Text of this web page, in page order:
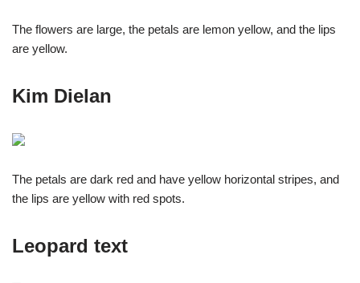
The flowers are large, the petals are lemon yellow, and the lips
are yellow.
Kim Dielan
The petals are dark red and have yellow horizontal stripes, and
the lips are yellow with red spots.
Leopard text